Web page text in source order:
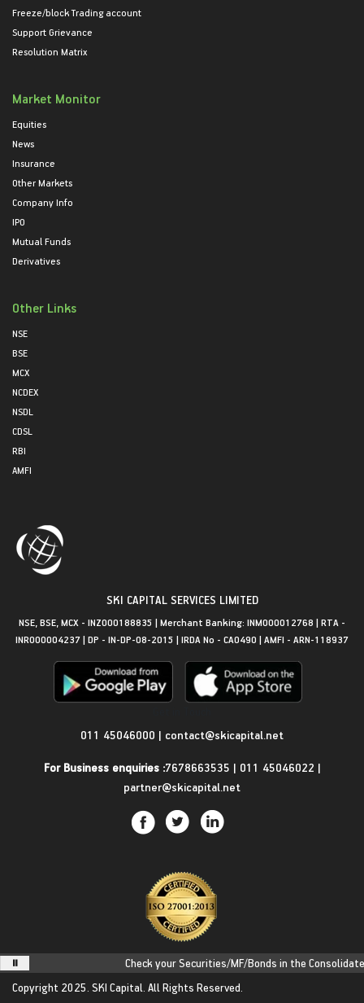
Freeze/block Trading account
Support Grievance
Resolution Matrix
Market Monitor
Equities
News
Insurance
Other Markets
Company Info
IPO
Mutual Funds
Derivatives
Other Links
NSE
BSE
MCX
NCDEX
NSDL
CDSL
RBI
AMFI
SKI CAPITAL SERVICES LIMITED
NSE, BSE, MCX - INZ000188835 | Merchant Banking: INM000012768 | RTA -
INR000004237 | DP - IN-DP-08-2015 | IRDA No - CA0490 | AMFI - ARN-118937
011 45046000 | contact@skicapital.net
For Business enquiries :7678663535 | 011 45046022 |
partner@skicapital.net
Check your Securities/MF/Bonds in the
Copyright 2025. SKI Capital. All Rights Reserved.